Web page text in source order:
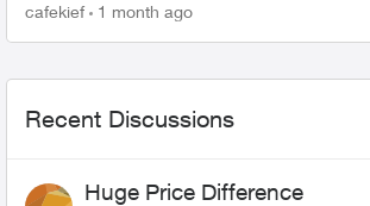
cafekief 1 month ago
Recent Discussions
Huge Price Difference